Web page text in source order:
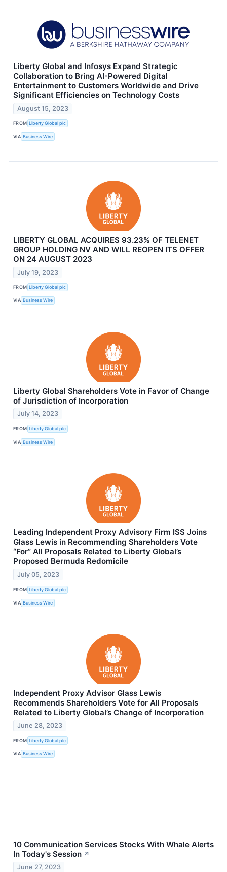
Liberty Global and Infosys Expand Strategic
Collaboration to Bring AI-Powered Digital
Entertainment to Customers Worldwide and Drive
Significant Efficiencies on Technology Costs
August 15, 2023
FROM Liberty Global plc
VIA Business Wire
LIBERTY GLOBAL ACQUIRES 93.23% OF TELENET
GROUP HOLDING NV AND WILL REOPEN ITS OFFER
ON 24 AUGUST 2023
July 19, 2023
FROM Liberty Global plc
VIA Business Wire
Liberty Global Shareholders Vote in Favor of Change
of Jurisdiction of Incorporation
July 14, 2023
FROM Liberty Global plc
VIA Business Wire
Leading Independent Proxy Advisory Firm ISS Joins
Glass Lewis in Recommending Shareholders Vote
“For” All Proposals Related to Liberty Global’s
Proposed Bermuda Redomicile
July 05, 2023
FROM Liberty Global plc
VIA Business Wire
Independent Proxy Advisor Glass Lewis
Recommends Shareholders Vote for All Proposals
Related to Liberty Global’s Change of Incorporation
June 28, 2023
FROM Liberty Global plc
VIA Business Wire
10 Communication Services Stocks With Whale Alerts
In Today's Session ↗
June 27, 2023